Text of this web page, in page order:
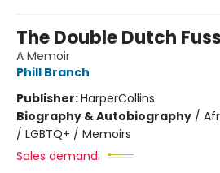
The Double Dutch Fuss
A Memoir
Phill Branch
Publisher:HarperCollins
Biography & Autobiography /
/ LGBTQ+ / Memoirs
Sales demand: